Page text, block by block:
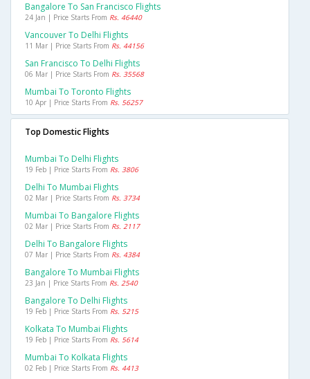
Bangalore To San Francisco Flights
24 Jan | Price Starts From Rs. 46440
Vancouver To Delhi Flights
11 Mar | Price Starts From Rs. 44156
San Francisco To Delhi Flights
06 Mar | Price Starts From Rs. 35568
Mumbai To Toronto Flights
10 Apr | Price Starts From Rs. 56257
Top Domestic Flights
Mumbai To Delhi Flights
19 Feb | Price Starts From Rs. 3806
Delhi To Mumbai Flights
02 Mar | Price Starts From Rs. 3734
Mumbai To Bangalore Flights
02 Mar | Price Starts From Rs. 2117
Delhi To Bangalore Flights
07 Mar | Price Starts From Rs. 4384
Bangalore To Mumbai Flights
23 Jan | Price Starts From Rs. 2540
Bangalore To Delhi Flights
19 Feb | Price Starts From Rs. 5215
Kolkata To Mumbai Flights
19 Feb | Price Starts From Rs. 5614
Mumbai To Kolkata Flights
02 Feb | Price Starts From Rs. 4413